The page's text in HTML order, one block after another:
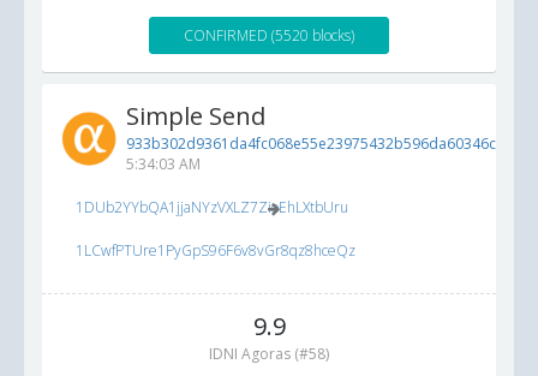
CONFIRMED (5520 blocks)
Simple Send
5:34:03 AM
1DUb2YYbQA1jjaNYzVXLZ7ZioEhLXtbUru
1LCwfPTUre1PyGpS96F6v8vGr8qz8hceQz
9.9
IDNI Agoras (#58)